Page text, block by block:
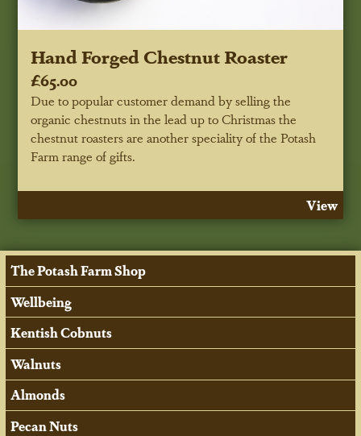
Hand Forged Chestnut Roaster
£65.00
Due to popular customer demand by selling the
organic chestnuts in the lead up to Christmas the
chestnut roasters are another speciality of the Potash
Farm range of gifts.
View
The Potash Farm Shop
Wellbeing
Kentish Cobnuts
Walnuts
Almonds
Pecan Nuts